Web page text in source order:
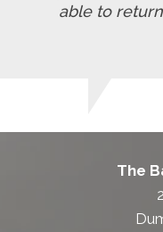
able to
The